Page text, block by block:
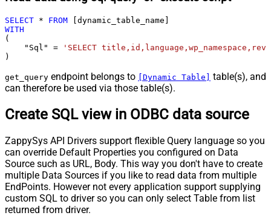
SELECT * FROM
WITH
(
    "Sql"
=
'SELECT
)
get_query endpoint belongs to [Dynamic Table]
table(s), and
can therefore be used via those table(s).
Create SQL view in ODBC data source
ZappySys API Drivers support flexible Query language so you
can override Default Properties you configured on Data
Source such as URL, Body. This way you don't have to create
multiple Data Sources if you like to read data from multiple
EndPoints. However not every application support supplying
custom SQL to driver so you can only select Table from list
returned from driver.